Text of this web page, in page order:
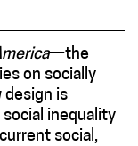
—the
on socially
design is
inequality
social,